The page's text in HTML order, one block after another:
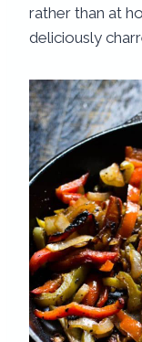
rather than at
deliciously